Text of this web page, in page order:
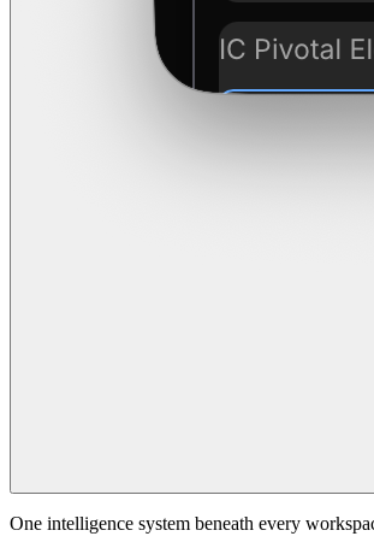
One intelligence system beneath every